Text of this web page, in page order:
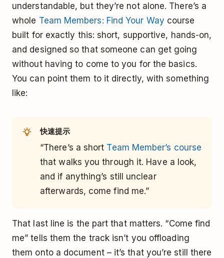
understandable, but they’re not alone. There’s a
whole Team Members: Find Your Way course
built for exactly this: short, supportive, hands-on,
and designed so that someone can get going
without having to come to you for the basics.
You can point them to it directly, with something
like:
快速提示
“There’s a short Team Member’s course
that walks you through it. Have a look,
and if anything’s still unclear
afterwards, come find me.”
That last line is the part that matters. “Come find
me” tells them the track isn’t you offloading
them onto a document – it’s that you’re still there